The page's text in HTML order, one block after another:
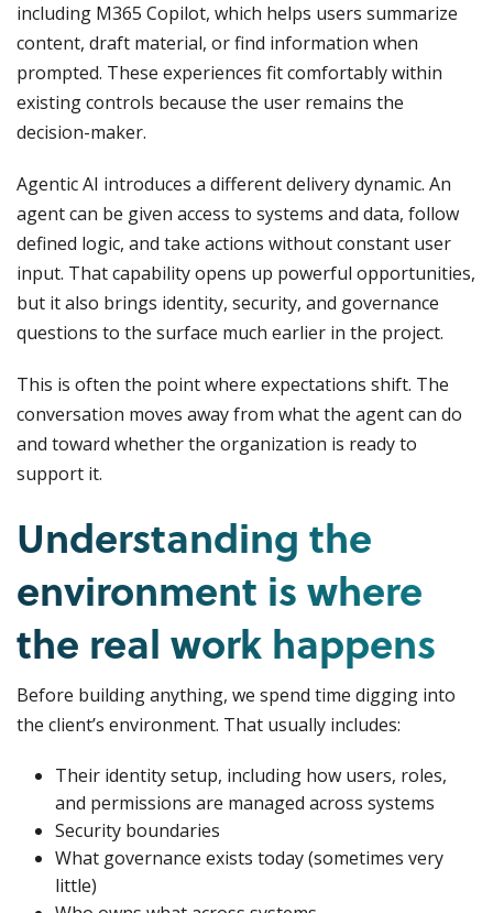
including M365 Copilot, which helps users summarize
content, draft material, or find information when
prompted. These experiences fit comfortably within
existing controls because the user remains the
decision-maker.
Agentic AI introduces a different delivery dynamic. An
agent can be given access to systems and data, follow
defined logic, and take actions without constant user
input. That capability opens up powerful opportunities,
but it also brings identity, security, and governance
questions to the surface much earlier in the project.
This is often the point where expectations shift. The
conversation moves away from what the agent can do
and toward whether the organization is ready to
support it.
Understanding the
environment is where
the real work happens
Before building anything, we spend time digging into
the client’s environment. That usually includes:
Their identity setup, including how users, roles,
and permissions are managed across systems
Security boundaries
What governance exists today (sometimes very
little)